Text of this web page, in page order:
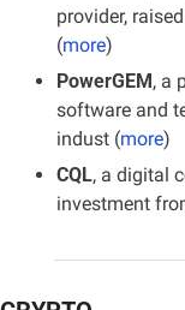
provider,
(more)
PowerGEM, a
software and
indust (more)
CQL, a digital
investment